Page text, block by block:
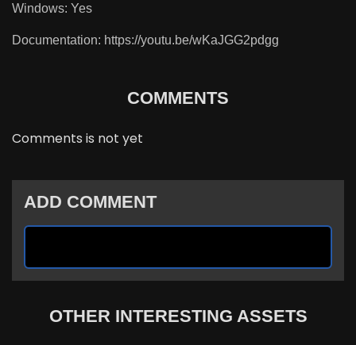
Windows: Yes
Documentation: https://youtu.be/wKaJGG2pdgg
COMMENTS
Comments is not yet
ADD COMMENT
OTHER INTERESTING ASSETS